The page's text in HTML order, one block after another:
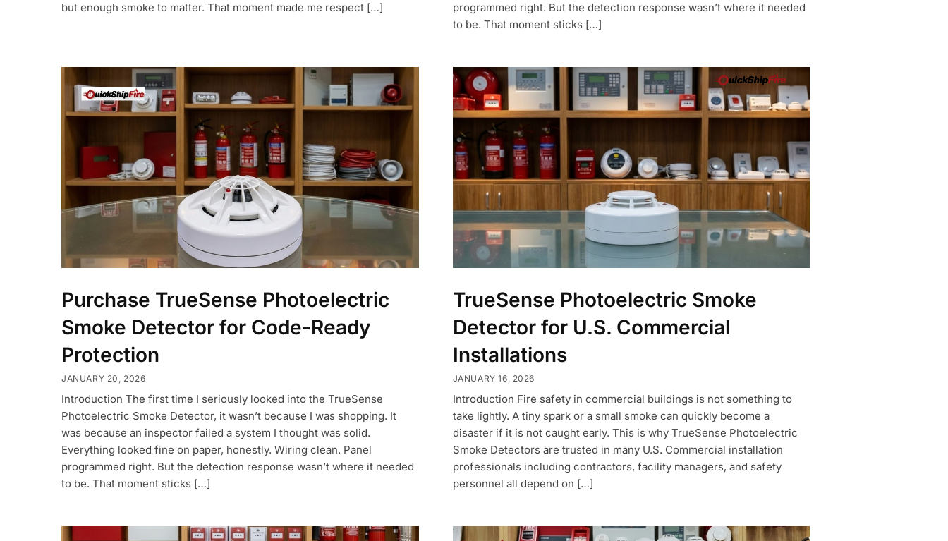
but enough smoke to matter. That moment made me respect […]
programmed right. But the detection response wasn’t where it needed
to be. That moment sticks […]
Purchase TrueSense Photoelectric
Smoke Detector for Code-Ready
Protection
JANUARY 20, 2026
Introduction The first time I seriously looked into the TrueSense
Photoelectric Smoke Detector, it wasn’t because I was shopping. It
was because an inspector failed a system I thought was solid.
Everything looked fine on paper, honestly. Wiring clean. Panel
programmed right. But the detection response wasn’t where it needed
to be. That moment sticks […]
TrueSense Photoelectric Smoke
Detector for U.S. Commercial
Installations
JANUARY 16, 2026
Introduction Fire safety in commercial buildings is not something to
take lightly. A tiny spark or a small smoke can quickly become a
disaster if it is not caught early. This is why TrueSense Photoelectric
Smoke Detectors are trusted in many U.S. Commercial installation
professionals including contractors, facility managers, and safety
personnel all depend on […]